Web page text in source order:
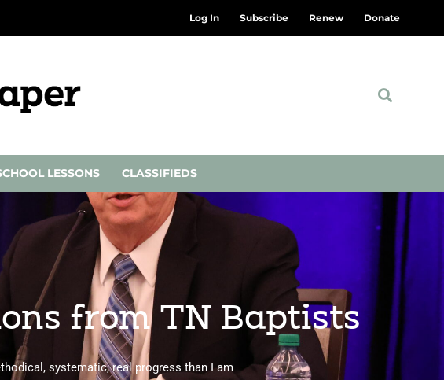
Log In Subscribe Renew Donate
LESSONS CLASSIFIEDS
from TN Baptists
systematic, real progress than I am